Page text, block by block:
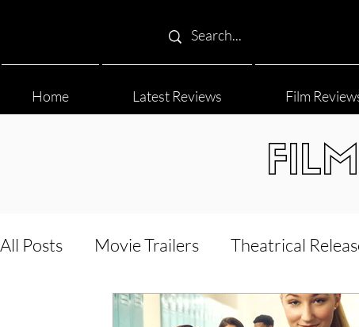
Home Latest Reviews Film
All Posts Movie Trailers Theatrical
Film Festival Documentary Reviews